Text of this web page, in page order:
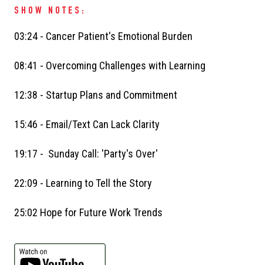
SHOW NOTES:
03:24 - Cancer Patient's Emotional Burden
08:41 - Overcoming Challenges with Learning
12:38 - Startup Plans and Commitment
15:46 - Email/Text Can Lack Clarity
19:17 - Sunday Call: 'Party's Over'
22:09 - Learning to Tell the Story
25:02 Hope for Future Work Trends